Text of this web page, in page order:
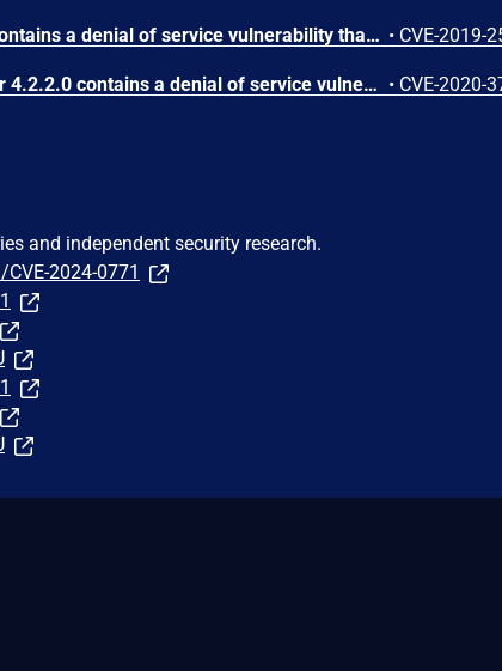
Product Key Explorer 4.2.0.0 contains a denial of service vulnerability that allows local attackers to crash the application by overflowing the registration name input field. Attackers can create a specially crafted text file with repeated characters to trigger a buffer overflow when pasted into the registration name field, causing the application to crash. • CVE-2019-
Nsauditor Product Key Explorer 4.2.2.0 contains a denial of service vulnerability that allows local attackers to crash the application by inputting a specially crafted registration key. Attackers can generate a payload of 1000 bytes of repeated characters and paste it into the 'Key' input field to trigger the application crash. • CVE-2020-
and independent security research.
2024-0771